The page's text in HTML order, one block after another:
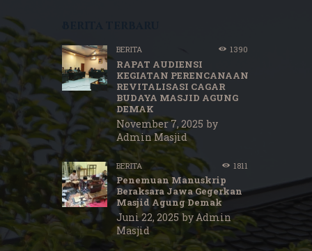
BERITA 1390
RAPAT AUDIENSI
KEGIATAN PERENCANAAN
REVITALISASI CAGAR
BUDAYA MASJID AGUNG
DEMAK
November 7, 2025 by
Admin Masjid
BERITA 1811
Penemuan Manuskrip
Beraksara Jawa Gegerkan
Masjid Agung Demak
Juni 22, 2025 byAdmin
Masjid